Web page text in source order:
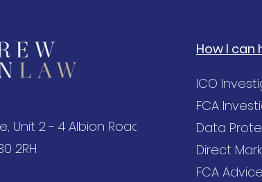
Unit 2 - 4 Albion Road,
2RH
How I can
ICO
FCA
Data
Direct
FCA Advice